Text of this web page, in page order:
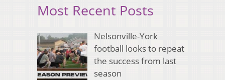
Most Recent Posts
Nelsonville-York
football looks to repeat
the success from last
season